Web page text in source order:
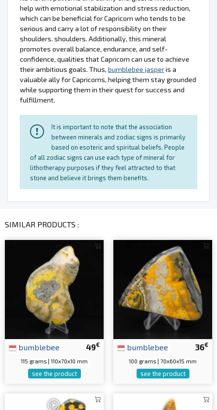
help with emotional stabilization and stress reduction,
which can be beneficial for Capricorn who tends to be
serious and carry a lot of responsibility on their
shoulders. shoulders. Additionally, this mineral
promotes overall balance, endurance, and self-
confidence, qualities that Capricorn can use to achieve
their ambitious goals. Thus, bumblebee jasperis a
valuable ally for Capricorns, helping them stay grounded
while supporting them in their quest for success and
fulfillment.
It is important to note that the association
between minerals and zodiac signs is primarily
based on esoteric and spiritual beliefs. People
of all zodiac signs can use each type of mineral for
lithotherapy purposes if they feel attracted to that
stone and believe it brings them benefits.
SIMILAR PRODUCTS :
49€
bumblebee
115 grams | 110x70x10 mm
see the product
36€
bumblebee
100 grams | 70x60x15 mm
see the product